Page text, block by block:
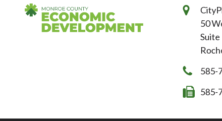
50
Suite
585-
585-